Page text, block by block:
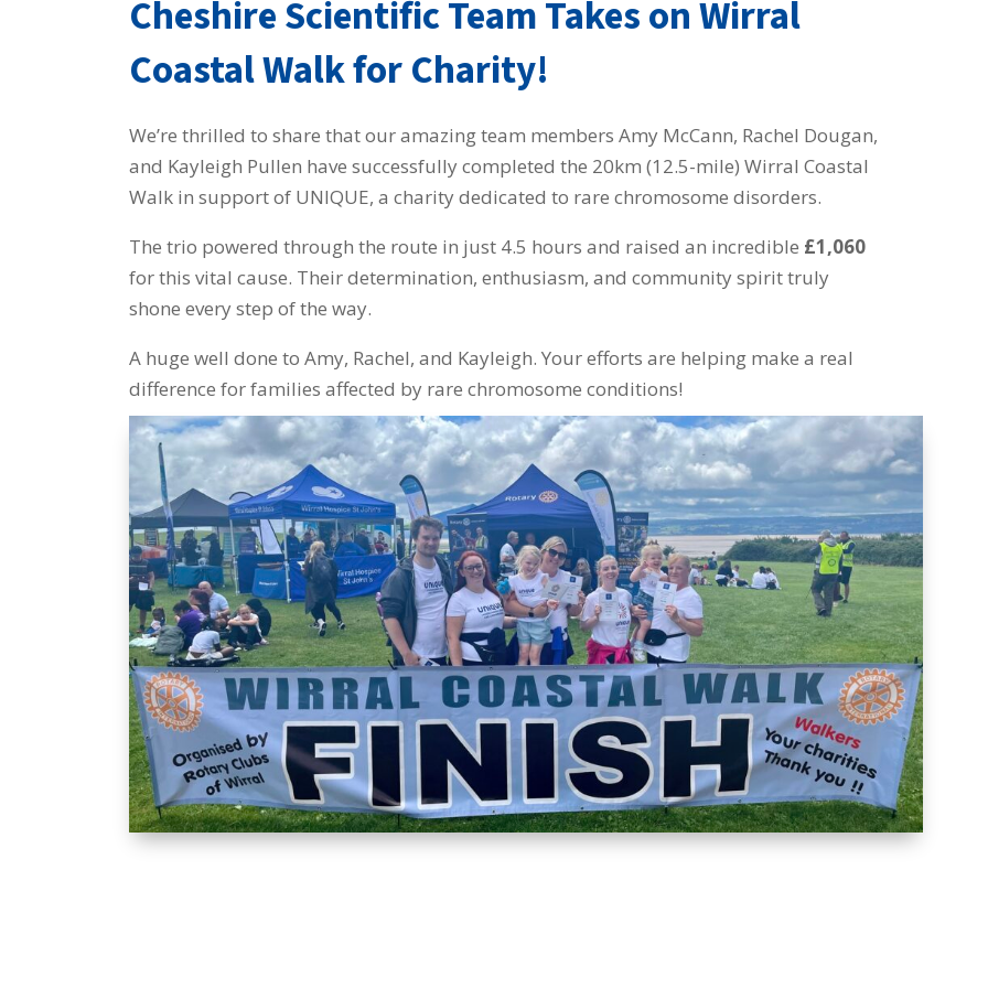
Cheshire Scientific Team Takes on Wirral
Coastal Walk for Charity!
We’re thrilled to share that our amazing team members Amy McCann, Rachel Dougan,
and Kayleigh Pullen have successfully completed the 20km (12.5-mile) Wirral Coastal
Walk in support of UNIQUE, a charity dedicated to rare chromosome disorders.
The trio powered through the route in just 4.5 hours and raised an incredible £1,060
for this vital cause. Their determination, enthusiasm, and community spirit truly
shone every step of the way.
A huge well done to Amy, Rachel, and Kayleigh. Your efforts are helping make a real
difference for families affected by rare chromosome conditions!